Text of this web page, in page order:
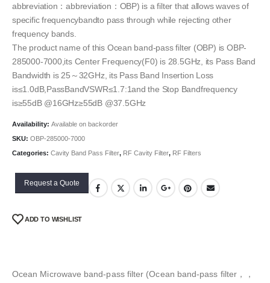
abbreviation：abbreviation：OBP) is a filter that allows waves of
specific frequencybandto pass through while rejecting other
frequency bands.
The product name of this Ocean band-pass filter (OBP) is OBP-
285000-7000,its Center Frequency(F0) is 28.5GHz, its Pass Band
Bandwidth is 25～32GHz, its Pass Band Insertion Loss
is≤1.0dB,PassBandVSWR≤1.7:1and the Stop Bandfrequency
is≥55dB @16GHz≥55dB @37.5GHz
Availability: Available on backorder
SKU: OBP-285000-7000
Categories: Cavity Band Pass Filter, RF Cavity Filter, RF Filters
Request a Quote
ADD TO WISHLIST
Ocean Microwave band-pass filter (Ocean band-pass filter，，